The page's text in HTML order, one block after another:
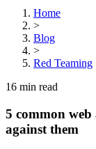
Home
>
Blog
>
Red Teaming
16 min read
5 common
against them